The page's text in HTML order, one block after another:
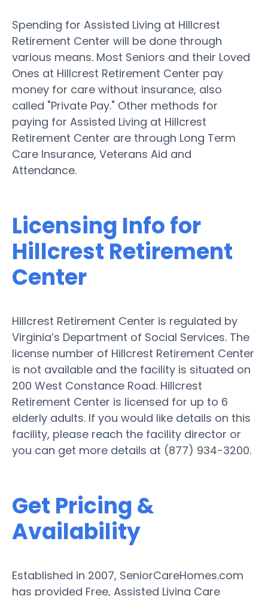
Spending for Assisted Living at Hillcrest
Retirement Center will be done through
various means. Most Seniors and their Loved
Ones at Hillcrest Retirement Center pay
money for care without insurance, also
called "Private Pay." Other methods for
paying for Assisted Living at Hillcrest
Retirement Center are through Long Term
Care Insurance, Veterans Aid and
Attendance.
Licensing Info for
Hillcrest Retirement
Center
Hillcrest Retirement Center is regulated by
Virginia’s Department of Social Services. The
license number of Hillcrest Retirement Center
is not available and the facility is situated on
200 West Constance Road. Hillcrest
Retirement Center is licensed for up to 6
elderly adults. If you would like details on this
facility, please reach the facility director or
you can get more details at (877) 934-3200.
Get Pricing &
Availability
Established in 2007, SeniorCareHomes.com
has provided Free, Assisted Living Care